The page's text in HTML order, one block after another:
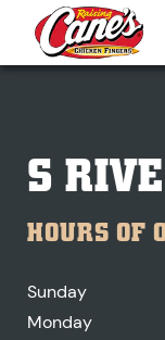
S
HOURS OF
Sunday
Monday